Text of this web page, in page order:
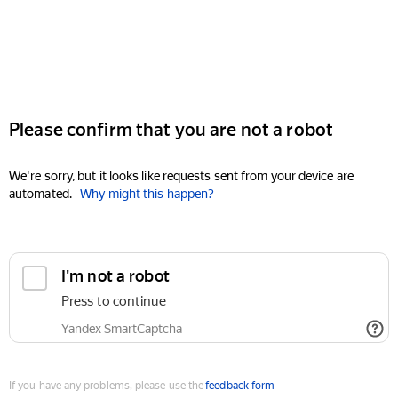
Please confirm that you are not a robot
We're sorry, but it looks like requests sent from your device are
automated. Why might this happen?
I'm not a robot
Press to continue
Yandex SmartCaptcha
If you have any problems, please use thefeedback form